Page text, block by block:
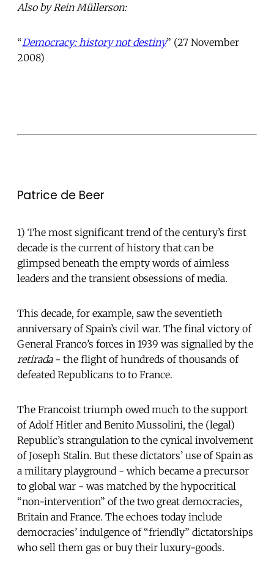
Also by Rein Müllerson:
“Democracy: history not destiny” (27 November
2008)
Patrice de Beer
1) The most significant trend of the century’s first
decade is the current of history that can be
glimpsed beneath the empty words of aimless
leaders and the transient obsessions of media.
This decade, for example, saw the seventieth
anniversary of Spain’s civil war. The final victory of
General Franco’s forces in 1939 was signalled by the
retirada- the flight of hundreds of thousands of
defeated Republicans to to France.
The Francoist triumph owed much to the support
of Adolf Hitler and Benito Mussolini, the (legal)
Republic’s strangulation to the cynical involvement
of Joseph Stalin. But these dictators’ use of Spain as
a military playground - which became a precursor
to global war - was matched by the hypocritical
“non-intervention” of the two great democracies,
Britain and France. The echoes today include
democracies’ indulgence of “friendly” dictatorships
who sell them gas or buy their luxury-goods.